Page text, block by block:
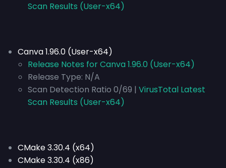
Scan Results (User-x64)
Canva 1.96.0 (User-x64)
Release Notes for Canva 1.96.0 (User-x64)
Release Type: N/A
Scan Detection Ratio 0/69 | VirusTotal Latest
Scan Results (User-x64)
CMake 3.30.4 (x64)
CMake 3.30.4 (x86)